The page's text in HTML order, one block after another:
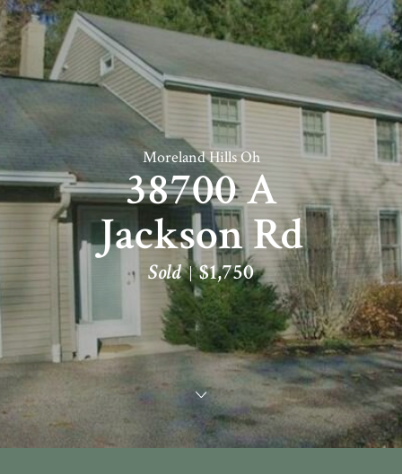
Moreland Hills Oh
38700 A
Jackson Rd
Sold $1,750